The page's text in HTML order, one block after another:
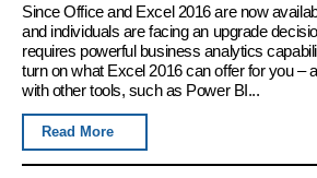
Since Office and Excel 2016 are now
and individuals are facing an upgrade
requires powerful business analytics
turn on what Excel 2016 can offer for you –
with other tools, such as Power BI...
Read More